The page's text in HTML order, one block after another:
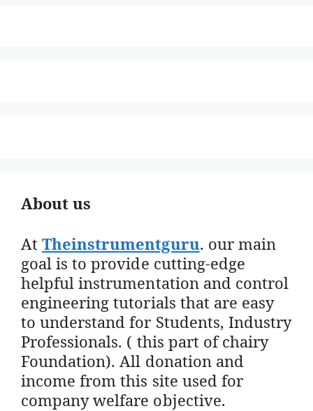
About us
AtTheinstrumentguru. our main
goal is to provide cutting-edge
helpful instrumentation and control
engineering tutorials that are easy
to understand for Students, Industry
Professionals. ( this part of chairy
Foundation). All donation and
income from this site used for
company welfare objective.